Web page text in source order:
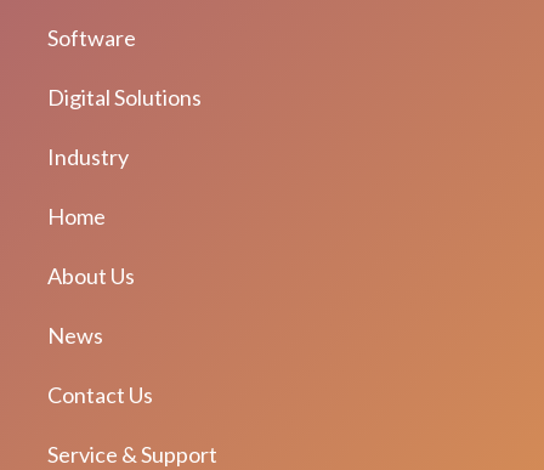
Software
Digital Solutions
Industry
Home
About Us
News
Contact Us
Service & Support